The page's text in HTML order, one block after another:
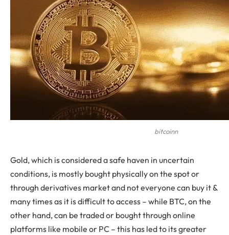
bitcoinn
Gold, which is considered a safe haven in uncertain
conditions, is mostly bought physically on the spot or
through derivatives market and not everyone can buy it &
many times as it is difficult to access – while BTC, on the
other hand, can be traded or bought through online
platforms like mobile or PC – this has led to its greater